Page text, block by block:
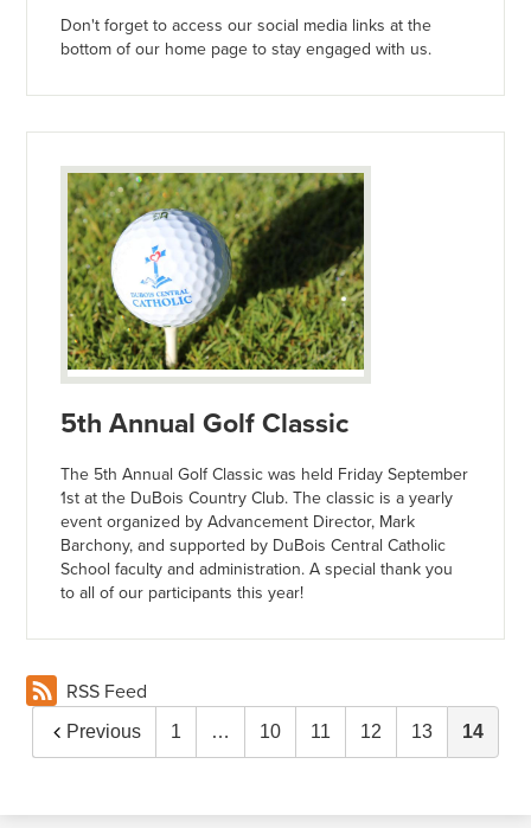
Don't forget to access our social media links at the
bottom of our home page to stay engaged with us.
5th Annual Golf Classic
The 5th Annual Golf Classic was held Friday September
1st at the DuBois Country Club. The classic is a yearly
event organized by Advancement Director, Mark
Barchony, and supported by DuBois Central Catholic
School faculty and administration. A special thank you
to all of our participants this year!
RSS Feed
Previous 1 … 10 11 12 13 14